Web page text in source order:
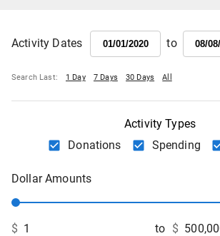
Activity Dates to
Search Last: 1 Day 7 Days 30 Days All
Activity Types
Donations
Spending
Dollar Amounts
$ to $